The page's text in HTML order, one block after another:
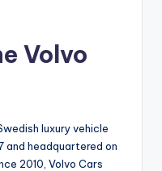
Volvo
luxury vehicle
and headquartered on
2010, Volvo Cars